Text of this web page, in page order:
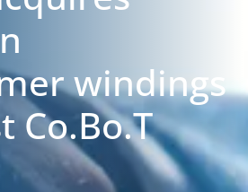
windings
Co.Bo.T